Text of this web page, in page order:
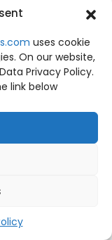
uses cookie
On our website,
Privacy Policy.
link below